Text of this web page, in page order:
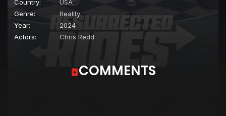
Country:
USA
Genre:
Reality
Year:
2024
Actors:
Chris Redd
COMMENTS